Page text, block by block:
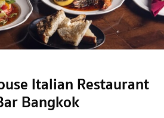
Italian Restaurant
Bangkok